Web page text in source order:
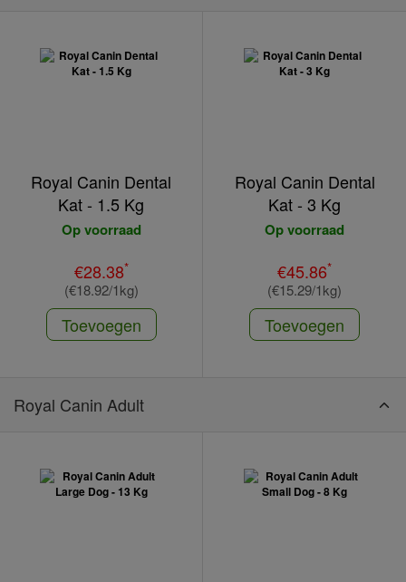
Royal Canin Dental
Kat - 1.5 Kg
Op voorraad
€28.38*
(€18.92/1kg)
Toevoegen
Royal Canin Dental
Kat - 3 Kg
Op voorraad
€45.86*
(€15.29/1kg)
Toevoegen
Royal Canin Adult